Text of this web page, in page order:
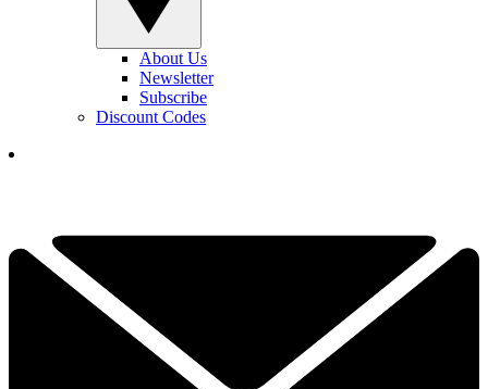
About Us
Newsletter
Subscribe
Discount Codes